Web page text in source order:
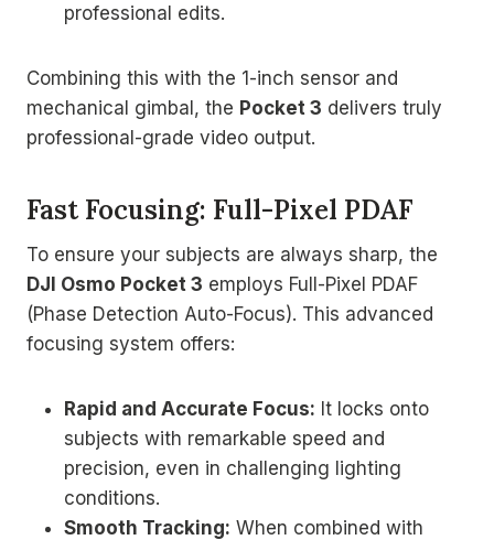
professional edits.
Combining this with the 1-inch sensor and
mechanical gimbal, the Pocket 3 delivers truly
professional-grade video output.
Fast Focusing: Full-Pixel PDAF
To ensure your subjects are always sharp, the
DJI Osmo Pocket 3 employs Full-Pixel PDAF
(Phase Detection Auto-Focus). This advanced
focusing system offers:
Rapid and Accurate Focus: It locks onto
subjects with remarkable speed and
precision, even in challenging lighting
conditions.
Smooth Tracking: When combined with